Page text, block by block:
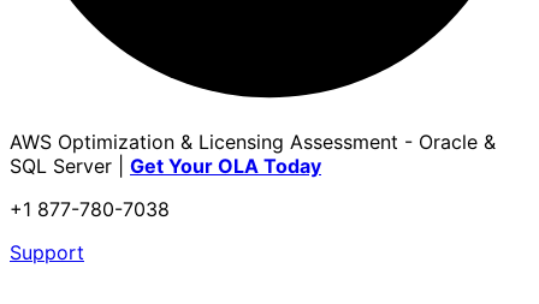
AWS Optimization & Licensing Assessment - Oracle &
SQL Server | Get Your OLA Today
+1 877-780-7038
Support